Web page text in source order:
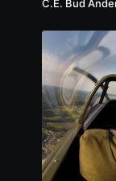
C.E. Bud